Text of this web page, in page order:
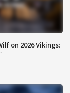
on 2026 Vikings: